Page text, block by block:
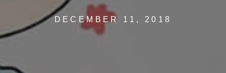
DECEMBER 11, 2018